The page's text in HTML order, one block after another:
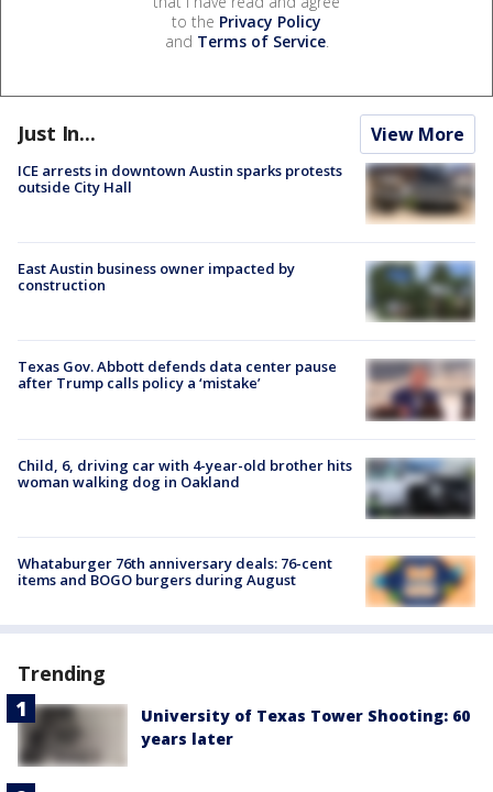
to the Privacy Policy
and Terms of Service.
Just In... View More
ICE arrests in downtown Austin sparks protests
outside City Hall
East Austin business owner impacted by
construction
Texas Gov. Abbott defends data center pause
after Trump calls policy a ‘mistake’
Child, 6, driving car with 4-year-old brother hits
woman walking dog in Oakland
Whataburger 76th anniversary deals: 76-cent
items and BOGO burgers during August
Trending
University of Texas Tower Shooting: 60
years later